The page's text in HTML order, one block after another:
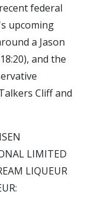
federal
upcoming
a Jason
and the
Cliff and
LIMITED
LIQUEUR